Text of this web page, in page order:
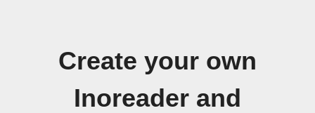
Create your own
Inoreader and